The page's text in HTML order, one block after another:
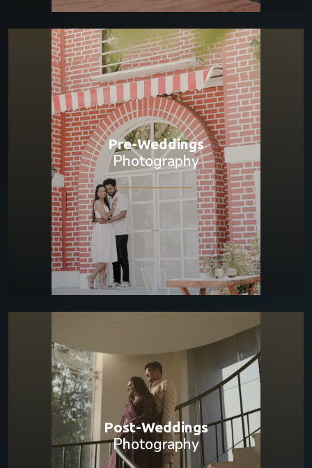
Pre-Weddings
Photography
Post-Weddings
Photography